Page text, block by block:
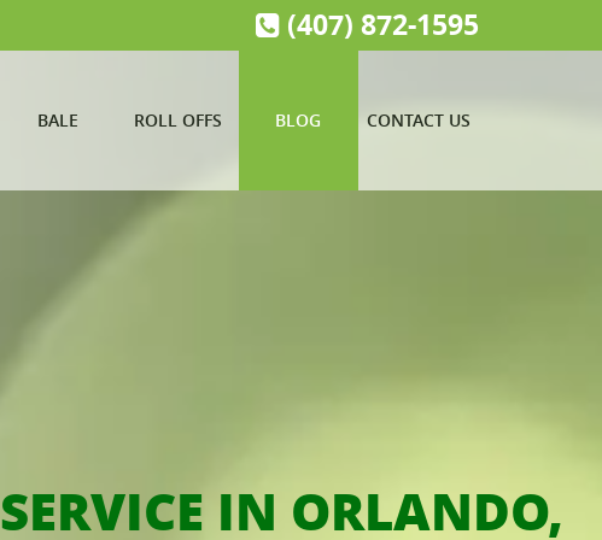
(407) 872-1595
BALE ROLL OFFS BLOG CONTACT US
IN ORLANDO,